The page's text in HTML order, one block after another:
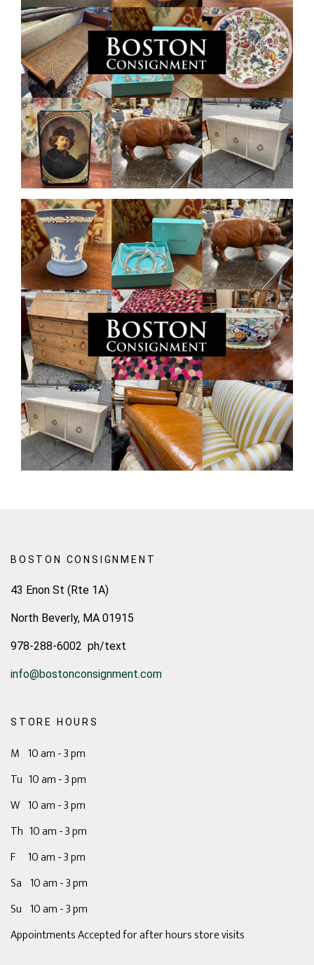
BOSTON CONSIGNMENT
43 Enon St (Rte 1A)
North Beverly, MA 01915
978-288-6002 ph/text
info@bostonconsignment.com
STORE HOURS
M 10 am - 3 pm
Tu 10 am - 3 pm
W 10 am - 3 pm
Th 10 am - 3 pm
F 10 am - 3 pm
Sa 10 am - 3 pm
Su 10 am - 3 pm
Appointments Accepted for after hours store visits